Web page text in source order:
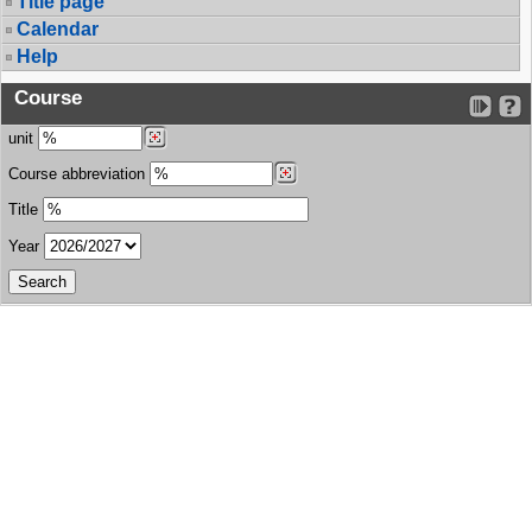
Calendar
Help
Course
unit
Course abbreviation
Title
Year